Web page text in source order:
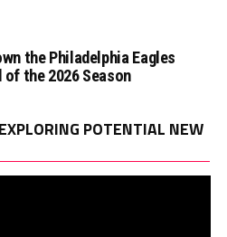
the Philadelphia Eagles
of the 2026 Season
POTENTIAL NEW